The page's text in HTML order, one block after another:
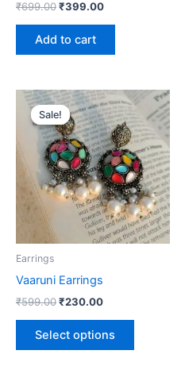
₹699.00₹399.00
Add to cart
Sale!
Sale!
Earrings
Vaaruni Earrings
₹599.00
Original
price
was:
₹599.00.
₹230.00
Current
price
is:
₹230.00.
Select options
This
product
has
multiple
variants.
The
options
may